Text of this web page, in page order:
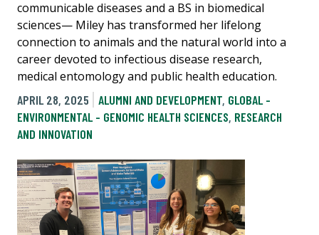
communicable diseases and a BS in biomedical
sciences— Miley has transformed her lifelong
connection to animals and the natural world into a
career devoted to infectious disease research,
medical entomology and public health education.
APRIL 28, 2025
ALUMNI AND DEVELOPMENT, GLOBAL -
ENVIRONMENTAL - GENOMIC HEALTH SCIENCES, RESEARCH
AND INNOVATION